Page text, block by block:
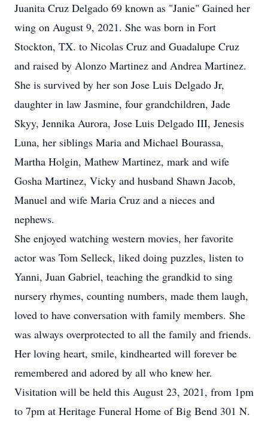
Juanita Cruz Delgado 69 known as "Janie" Gained her
wing on August 9, 2021. She was born in Fort
Stockton, TX. to Nicolas Cruz and Guadalupe Cruz
and raised by Alonzo Martinez and Andrea Martinez.
She is survived by her son Jose Luis Delgado Jr,
daughter in law Jasmine, four grandchildren, Jade
Skyy, Jennika Aurora, Jose Luis Delgado III, Jenesis
Luna, her siblings Maria and Michael Bourassa,
Martha Holgin, Mathew Martinez, mark and wife
Gosha Martinez, Vicky and husband Shawn Jacob,
Manuel and wife Maria Cruz and a nieces and
nephews.
She enjoyed watching western movies, her favorite
actor was Tom Selleck, liked doing puzzles, listen to
Yanni, Juan Gabriel, teaching the grandkid to sing
nursery rhymes, counting numbers, made them laugh,
loved to have conversation with family members. She
was always overprotected to all the family and friends.
Her loving heart, smile, kindhearted will forever be
remembered and adored by all who knew her.
Visitation will be held this August 23, 2021, from 1pm
to 7pm at Heritage Funeral Home of Big Bend 301 N.